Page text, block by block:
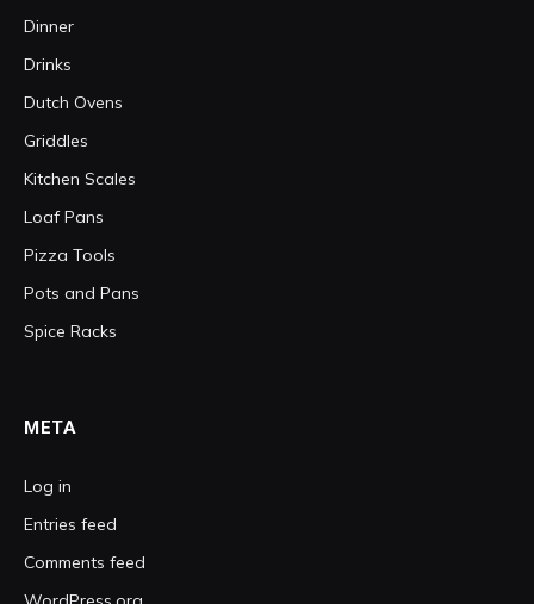
Dinner
Drinks
Dutch Ovens
Griddles
Kitchen Scales
Loaf Pans
Pizza Tools
Pots and Pans
Spice Racks
META
Log in
Entries feed
Comments feed